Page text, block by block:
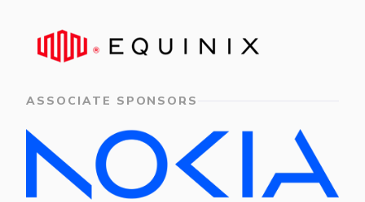
ASSOCIATE SPONSORS